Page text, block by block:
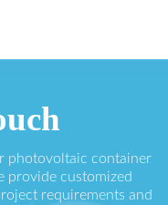
photovoltaic container
provide customized
requirements and